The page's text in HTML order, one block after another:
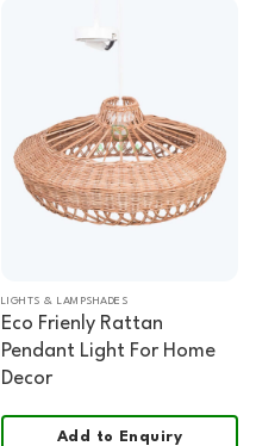
LIGHTS & LAMPSHADES
Eco Frienly Rattan
Pendant Light For Home
Decor
Add to Enquiry